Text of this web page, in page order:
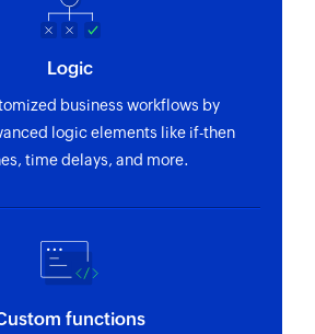
Logic
business workflows by
logic elements like if-then
time delays, and more.
functions